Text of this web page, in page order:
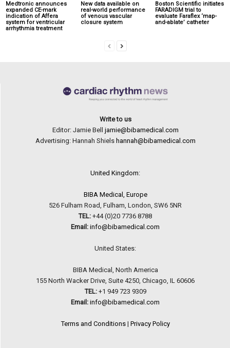
Medtronic announces
expanded CE-mark
indication of Affera
system for ventricular
arrhythmia treatment
New data available on
real-world performance
of venous vascular
closure system
Boston Scientific initiates
FARADIGM trial to
evaluate Faraflex ‘map-
and-ablate’ catheter
Write to us
Editor: Jamie Bell jamie@bibamedical.com
Advertising: Hannah Shiels hannah@bibamedical.com
United Kingdom:
BIBA Medical, Europe
526 Fulham Road, Fulham, London, SW6 5NR
TEL: +44 (0)20 7736 8788
Email: info@bibamedical.com
United States:
BIBA Medical, North America
155 North Wacker Drive, Suite 4250, Chicago, IL 60606
TEL:+1 949 723 9309
Email: info@bibamedical.com
Terms and Conditions| Privacy Policy